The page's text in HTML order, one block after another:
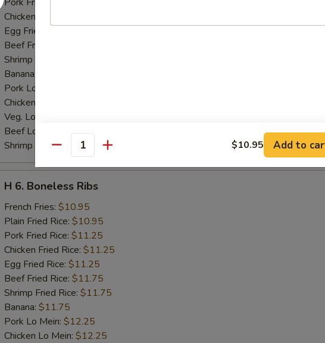
Chicken Fried Rice:
Egg Fried Rice:
Beef Fried Rice:
Shrimp Fried Rice:
Banana:
Pork Lo Mein:
Chicken Lo Mein:
Veg. Lo Mein:
Beef Lo Mein:
$12.05
Shrimp Lo Mein:
$12.05
Boneless
Ribs
H 6. Boneless Ribs
French Fries: $10.95
Plain Fried Rice: $10.95
Pork Fried Rice: $11.25
Chicken Fried Rice: $11.25
Egg Fried Rice: $11.25
Beef Fried Rice: $11.75
Shrimp Fried Rice: $11.75
Banana: $11.75
Pork Lo Mein: $12.25
Chicken Lo Mein: $12.25
Quantity $10.95 Add to